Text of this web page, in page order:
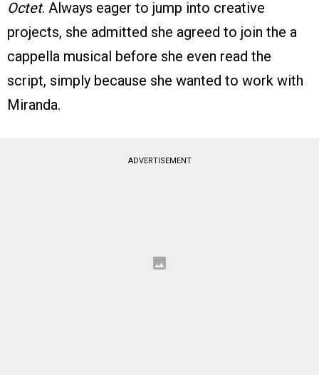
Octet. Always eager to jump into creative
projects, she admitted she agreed to join the a
cappella musical before she even read the
script, simply because she wanted to work with
Miranda.
ADVERTISEMENT